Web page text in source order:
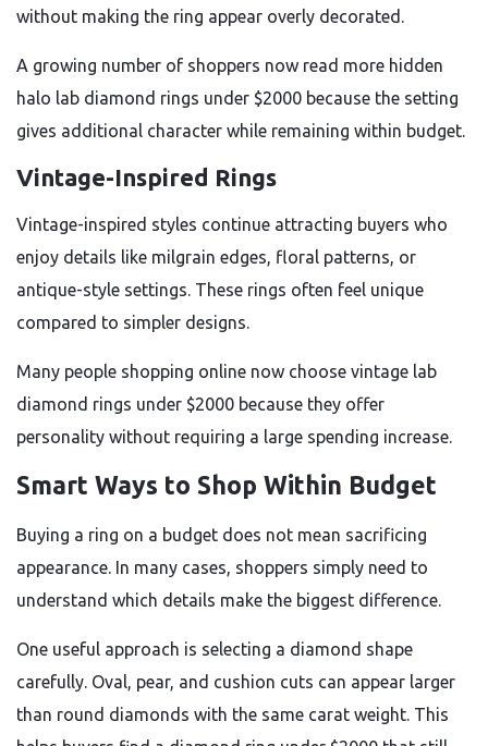
without making the ring appear overly decorated.
A growing number of shoppers now read more hidden
halo lab diamond rings under $2000 because the setting
gives additional character while remaining within budget.
Vintage-Inspired Rings
Vintage-inspired styles continue attracting buyers who
enjoy details like milgrain edges, floral patterns, or
antique-style settings. These rings often feel unique
compared to simpler designs.
Many people shopping online now choose vintage lab
diamond rings under $2000 because they offer
personality without requiring a large spending increase.
Smart Ways to Shop Within Budget
Buying a ring on a budget does not mean sacrificing
appearance. In many cases, shoppers simply need to
understand which details make the biggest difference.
One useful approach is selecting a diamond shape
carefully. Oval, pear, and cushion cuts can appear larger
than round diamonds with the same carat weight. This